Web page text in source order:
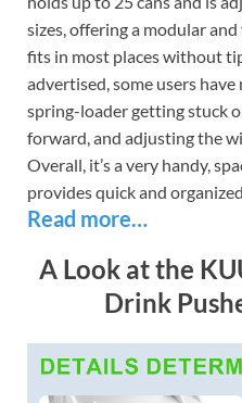
sizes, offering a modular
fits in most places without
advertised, some users
spring-loader getting stuck
forward, and adjusting the
Overall, it’s a very handy,
provides quick and
Read more…
A Look at the
Drink